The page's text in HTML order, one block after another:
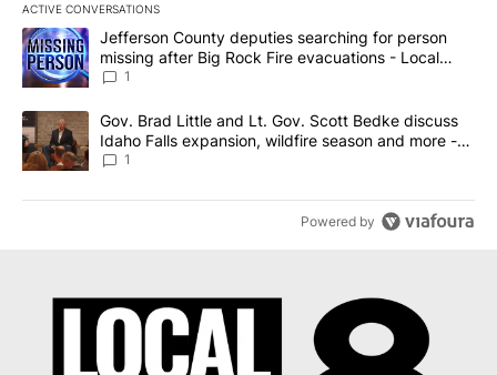
ACTIVE CONVERSATIONS
The following is a list of the most commented articles in the last
A trending article titled "Jefferson County deputies searching
Jefferson County deputies searching for person
missing after Big Rock Fire evacuations - Local
News 8
1
A trending article titled "Gov. Brad Little and Lt. Gov. Scott
Gov. Brad Little and Lt. Gov. Scott Bedke discuss
Idaho Falls expansion, wildfire season and more -
Local News 8
1
Powered by